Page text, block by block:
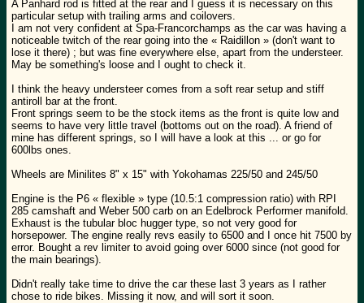
A Panhard rod is fitted at the rear and I guess it is necessary on this
particular setup with trailing arms and coilovers.
I am not very confident at Spa-Francorchamps as the car was having a
noticeable twitch of the rear going into the « Raidillon » (don't want to
lose it there) ; but was fine everywhere else, apart from the understeer.
May be something's loose and I ought to check it.
I think the heavy understeer comes from a soft rear setup and stiff
antiroll bar at the front.
Front springs seem to be the stock items as the front is quite low and
seems to have very little travel (bottoms out on the road). A friend of
mine has different springs, so I will have a look at this ... or go for
600lbs ones.
Wheels are Minilites 8" x 15" with Yokohamas 225/50 and 245/50
Engine is the P6 « flexible » type (10.5:1 compression ratio) with RPI
285 camshaft and Weber 500 carb on an Edelbrock Performer manifold.
Exhaust is the tubular bloc hugger type, so not very good for
horsepower. The engine really revs easily to 6500 and I once hit 7500 by
error. Bought a rev limiter to avoid going over 6000 since (not good for
the main bearings).
Didn't really take time to drive the car these last 3 years as I rather
chose to ride bikes. Missing it now, and will sort it soon.